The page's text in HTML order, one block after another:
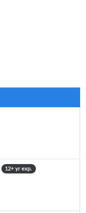
12+ yr exp.